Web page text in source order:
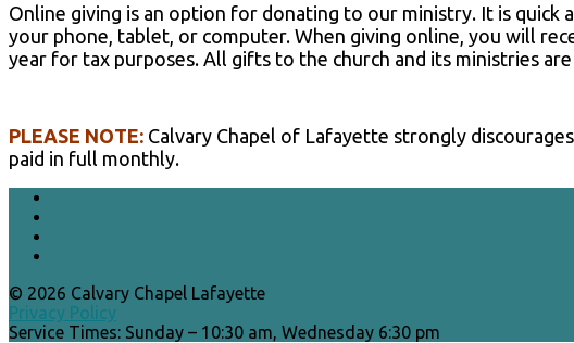
Online giving is an option for donating to our ministry. It is quick
your phone, tablet, or computer. When giving online, you will
year for tax purposes. All gifts to the church and its ministries
PLEASE NOTE: Calvary Chapel of Lafayette strongly
paid in full monthly.
© 2026 Calvary Chapel Lafayette
Privacy Policy
Service Times: Sunday – 10:30 am, Wednesday 6:30 pm